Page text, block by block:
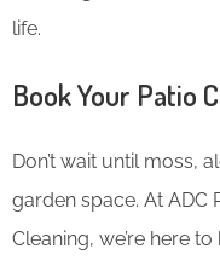
life.
Book Your Patio
Don’t wait until moss,
garden space. At ADC
Cleaning, we’re here